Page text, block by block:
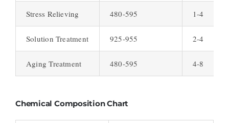
Stress Relieving 480-595 1-4
Solution Treatment 925-955 2-4
Aging Treatment 480-595 4-8
Chemical Composition Chart